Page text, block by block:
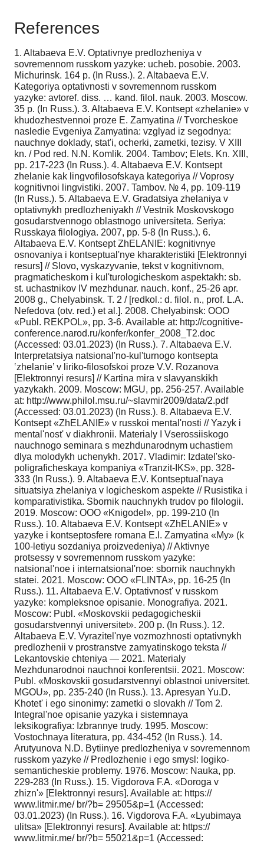
References
1. Altabaeva E.V. Optativnye predlozheniya v
sovremennom russkom yazyke: ucheb. posobie. 2003.
Michurinsk. 164 p. (In Russ.). 2. Altabaeva E.V.
Kategoriya optativnosti v sovremennom russkom
yazyke: avtoref. diss. … kand. filol. nauk. 2003. Moscow.
35 p. (In Russ.). 3. Altabaeva E.V. Kontsept «zhelanie» v
khudozhestvennoi proze E. Zamyatina // Tvorcheskoe
nasledie Evgeniya Zamyatina: vzglyad iz segodnya:
nauchnye doklady, stat'i, ocherki, zametki, tezisy. V XIII
kn. / Pod red. N.N. Komlik. 2004. Tambov; Elets. Kn. XIII,
pp. 217-223 (In Russ.). 4. Altabaeva E.V. Kontsept
zhelanie kak lingvofilosofskaya kategoriya // Voprosy
kognitivnoi lingvistiki. 2007. Tambov. № 4, pp. 109-119
(In Russ.). 5. Altabaeva E.V. Gradatsiya zhelaniya v
optativnykh predlozheniyakh // Vestnik Moskovskogo
gosudarstvennogo oblastnogo universiteta. Seriya:
Russkaya filologiya. 2007, pp. 5-8 (In Russ.). 6.
Altabaeva E.V. Kontsept ZhELANIE: kognitivnye
osnovaniya i kontseptual'nye kharakteristiki [Elektronnyi
resurs] // Slovo, vyskazyvanie, tekst v kognitivnom,
pragmaticheskom i kul'turologicheskom aspektakh: sb.
st. uchastnikov IV mezhdunar. nauch. konf., 25-26 apr.
2008 g., Chelyabinsk. T. 2 / [redkol.: d. filol. n., prof. L.A.
Nefedova (otv. red.) et al.]. 2008. Chelyabinsk: OOO
«Publ. REKPOL», pp. 3-6. Available at: http://cognitive-
conference.narod.ru/konfer/konfer_2008_T2.doc
(Accessed: 03.01.2023) (In Russ.). 7. Altabaeva E.V.
Interpretatsiya natsional'no-kul'turnogo kontsepta
‛zhelanie’ v liriko-filosofskoi proze V.V. Rozanova
[Elektronnyi resurs] // Kartina mira v slavyanskikh
yazykakh. 2009. Moscow: MGU, pp. 256-257. Available
at: http://www.philol.msu.ru/~slavmir2009/data/2.pdf
(Accessed: 03.01.2023) (In Russ.). 8. Altabaeva E.V.
Kontsept «ZhELANIE» v russkoi mental'nosti // Yazyk i
mental'nost' v diakhronii. Materialy I Vserossiiskogo
nauchnogo seminara s mezhdunarodnym uchastiem
dlya molodykh uchenykh. 2017. Vladimir: Izdatel'sko-
poligraficheskaya kompaniya «Tranzit-IKS», pp. 328-
333 (In Russ.). 9. Altabaeva E.V. Kontseptual'naya
situatsiya zhelaniya v logicheskom aspekte // Rusistika i
komparativistika. Sbornik nauchnykh trudov po filologii.
2019. Moscow: OOO «Knigodel», pp. 199-210 (In
Russ.). 10. Altabaeva E.V. Kontsept «ZhELANIE» v
yazyke i kontseptosfere romana E.I. Zamyatina «My» (k
100-letiyu sozdaniya proizvedeniya) // Aktivnye
protsessy v sovremennom russkom yazyke:
natsional'noe i internatsional'noe: sbornik nauchnykh
statei. 2021. Moscow: OOO «FLINTA», pp. 16-25 (In
Russ.). 11. Altabaeva E.V. Optativnost' v russkom
yazyke: kompleksnoe opisanie. Monografiya. 2021.
Moscow: Publ. «Moskovskii pedagogicheskii
gosudarstvennyi universitet». 200 p. (In Russ.). 12.
Altabaeva E.V. Vyrazitel'nye vozmozhnosti optativnykh
predlozhenii v prostranstve zamyatinskogo teksta //
Lekantovskie chteniya — 2021. Materialy
Mezhdunarodnoi nauchnoi konferentsii. 2021. Moscow:
Publ. «Moskovskii gosudarstvennyi oblastnoi universitet.
MGOU», pp. 235-240 (In Russ.). 13. Apresyan Yu.D.
Khotet' i ego sinonimy: zametki o slovakh // Tom 2.
Integral'noe opisanie yazyka i sistemnaya
leksikografiya: Izbrannye trudy. 1995. Moscow:
Vostochnaya literatura, pp. 434-452 (In Russ.). 14.
Arutyunova N.D. Bytiinye predlozheniya v sovremennom
russkom yazyke // Predlozhenie i ego smysl: logiko-
semanticheskie problemy. 1976. Moscow: Nauka, pp.
229-283 (In Russ.). 15. Vigdorova F.A. «Doroga v
zhizn'» [Elektronnyi resurs]. Available at: https://
www.litmir.me/ br/?b= 29505&p=1 (Accessed:
03.01.2023) (In Russ.). 16. Vigdorova F.A. «Lyubimaya
ulitsa» [Elektronnyi resurs]. Available at: https://
www.litmir.me/ br/?b= 55021&p=1 (Accessed: